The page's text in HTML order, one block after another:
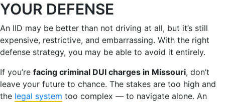
YOUR DEFENSE
An IID may be better than not driving at all, but it’s still
expensive, restrictive, and embarrassing. With the right
defense strategy, you may be able to avoid it entirely.
If you’re facing criminal DUI charges in Missouri, don’t
leave your future to chance. The stakes are too high and
the legal system too complex — to navigate alone. An